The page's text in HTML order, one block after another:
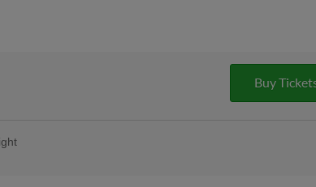
draft beers at all stands,
Champions Corner, and
Buy